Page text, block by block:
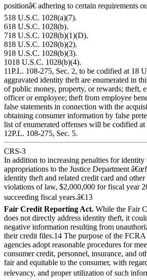
positionâ€ adhering to certain requirements
518 U.S.C. 1028(a)(7).
618 U.S.C. 1028(b).
718 U.S.C. 1028(b)(1)(D).
818 U.S.C. 1028(b)(2).
918 U.S.C. 1028(b)(3).
1018 U.S.C. 1028(b)(4).
11P.L. 108-275, Sec. 2, to be codified at 18
aggravated identity theft are enumerated in
of public money, property, or rewards; theft,
officer or employee; theft from employee
false statements in connection with the
obtaining consumer information by false
list of enumerated offenses will be codified
12P.L. 108-275, Sec. 5.
CRS-3
In addition to increasing penalties for identity
appropriations to the Justice Department
identity theft and related credit card and
violations of law, $2,000,000 for fiscal year
succeeding fiscal years.â€13
Fair Credit Reporting Act. While the Fair
does not directly address identity theft, it
negative information resulting from
their credit files.14 The purpose of the
agencies adopt reasonable procedures for
consumer credit, personnel, insurance, and
fair and equitable to the consumer, with
relevancy, and proper utilization of such